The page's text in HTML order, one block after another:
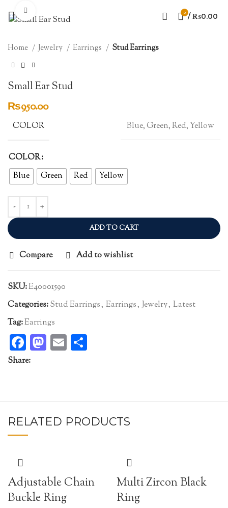
0 / ₨0.00
Home Jewelry Earrings Stud Earrings
Small Ear Stud
₨950.00
COLOR Blue, Green, Red, Yellow
COLOR
Blue
Green Red Yellow
ADD TO CART
Compare Add to wishlist
SKU:E40001590
Categories:Stud Earrings, Earrings, Jewelry, Latest
Tag:Earrings
Facebook
Mastodon
Email
Share:
RELATED PRODUCTS
Adjustable Chain
Buckle Ring
Multi Zircon Black
Ring